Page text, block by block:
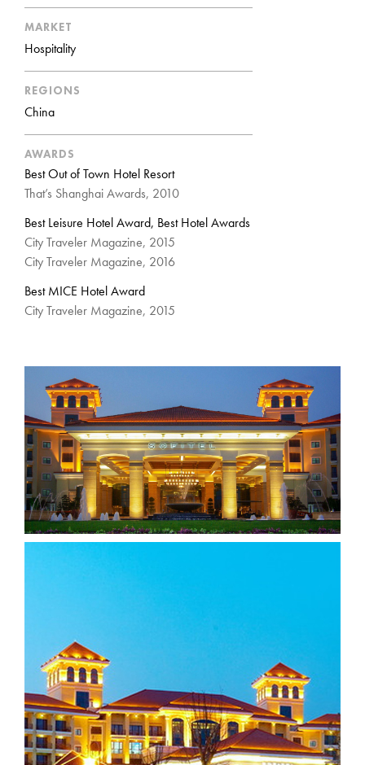
MARKET
Hospitality
REGIONS
China
AWARDS
Best Out of Town Hotel Resort
That’s Shanghai Awards, 2010
Best Leisure Hotel Award, Best Hotel Awards
City Traveler Magazine, 2015
City Traveler Magazine, 2016
Best MICE Hotel Award
City Traveler Magazine, 2015